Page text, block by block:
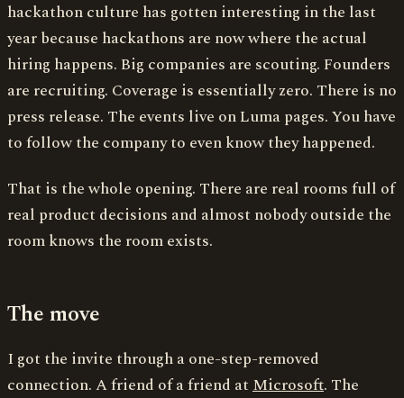
hackathon culture has gotten interesting in the last
year because hackathons are now where the actual
hiring happens. Big companies are scouting. Founders
are recruiting. Coverage is essentially zero. There is no
press release. The events live on Luma pages. You have
to follow the company to even know they happened.
That is the whole opening. There are real rooms full of
real product decisions and almost nobody outside the
room knows the room exists.
The move
I got the invite through a one-step-removed
connection. A friend of a friend atMicrosoft. The